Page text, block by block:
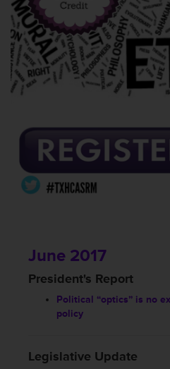
June 2017
President's Report
Political “optics” is no
policy
Legislative Update